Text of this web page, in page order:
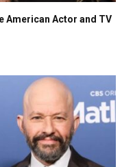
American Actor and TV